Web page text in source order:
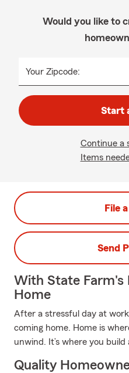
Would you like to
Your Zipcode:
Start
Continue a
Items
File
Send
With State Farm's
Home
After a stressful day at
coming home. Home is
unwind. It’s where you
Quality